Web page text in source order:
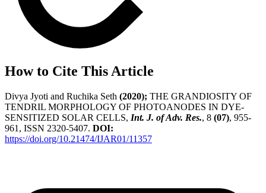
How to Cite This Article
Divya Jyoti and Ruchika Seth (2020); THE GRANDIOSITY OF
TENDRIL MORPHOLOGY OF PHOTOANODES IN DYE-
SENSITIZED SOLAR CELLS, Int. J. of Adv. Res., 8 (07), 955-
961, ISSN 2320-5407. DOI:
https://doi.org/10.21474/IJAR01/11357